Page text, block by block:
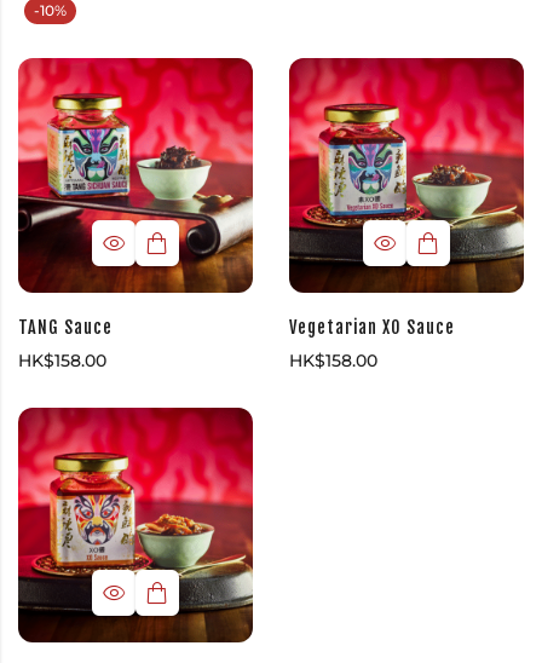
-10%
TANG Sauce
HK$158.00
Vegetarian XO Sauce
HK$158.00